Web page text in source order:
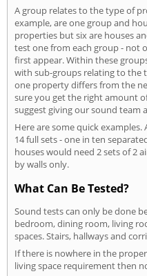
A group relates to the type of
example, are one group and
properties but six are houses
test one from each group - not
first appear. Within these
with sub-groups relating to the
one property differs from the
sure you get the right amount
suggest giving our sound team
Here are some quick
14 full sets - one in ten
houses would need 2 sets of 2
by walls only.
What Can Be Tested?
Sound tests can only be done
bedroom, dining room, living
spaces. Stairs, hallways and
If there is nowhere in the
living space requirement then